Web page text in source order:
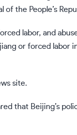
the People’s
labor, and
or forced labor
site.
that Beijing’s